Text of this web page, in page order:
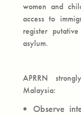
women and
access to
register
asylum.
APRRN
Malaysia:
Observe